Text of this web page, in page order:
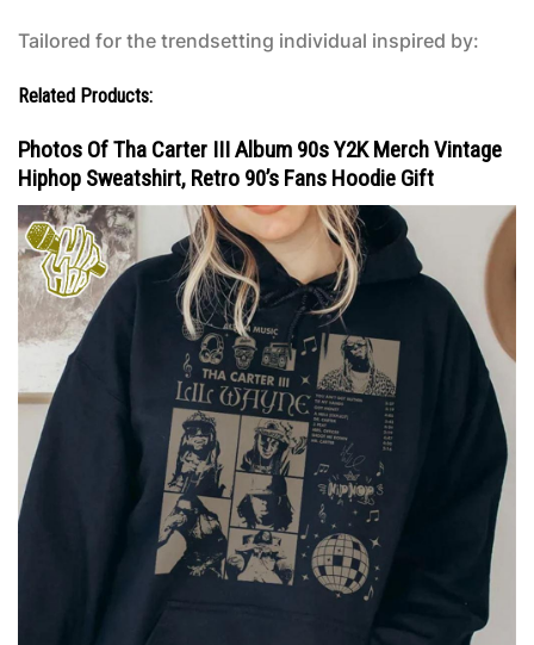
Tailored for the trendsetting individual inspired by:
Related Products:
Photos Of Tha Carter III Album 90s Y2K Merch Vintage
Hiphop Sweatshirt, Retro 90’s Fans Hoodie Gift